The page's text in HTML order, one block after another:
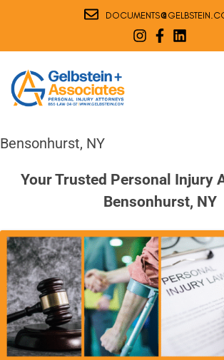
DOCUMENTS@
Bensonhurst, NY
Your Trusted Personal Injury
Bensonhurst, NY